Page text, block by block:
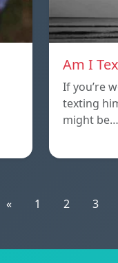
Am I
If you’re
texting
might be…
« 1 2 3